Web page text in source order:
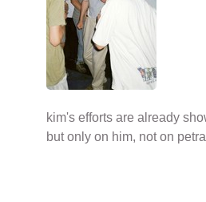
kim's efforts are already
but only on him, not on petra